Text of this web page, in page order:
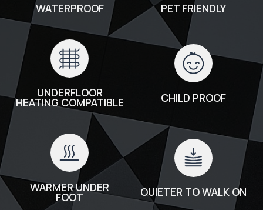
WATERPROOF PET FRIENDLY
UNDERFLOOR
HEATING COMPATIBLE CHILD PROOF
WARMER UNDER
FOOT QUIETER TO WALK ON